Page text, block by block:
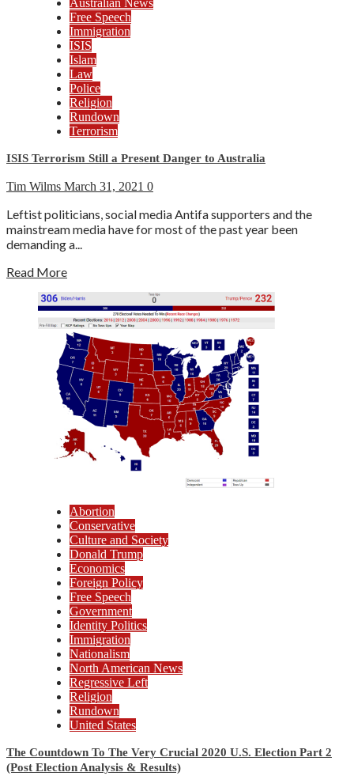
Australian News
Free Speech
Immigration
ISIS
Islam
Law
Police
Religion
Rundown
Terrorism
ISIS Terrorism Still a Present Danger to Australia
Tim Wilms March 31, 2021 0
Leftist politicians, social media Antifa supporters and the
mainstream media have for most of the past year been
demanding a...
Read More
Abortion
Conservative
Culture and Society
Donald Trump
Economics
Foreign Policy
Free Speech
Government
Identity Politics
Immigration
Nationalism
North American News
Regressive Left
Religion
Rundown
United States
The Countdown To The Very Crucial 2020 U.S. Election Part 2
(Post Election Analysis & Results)